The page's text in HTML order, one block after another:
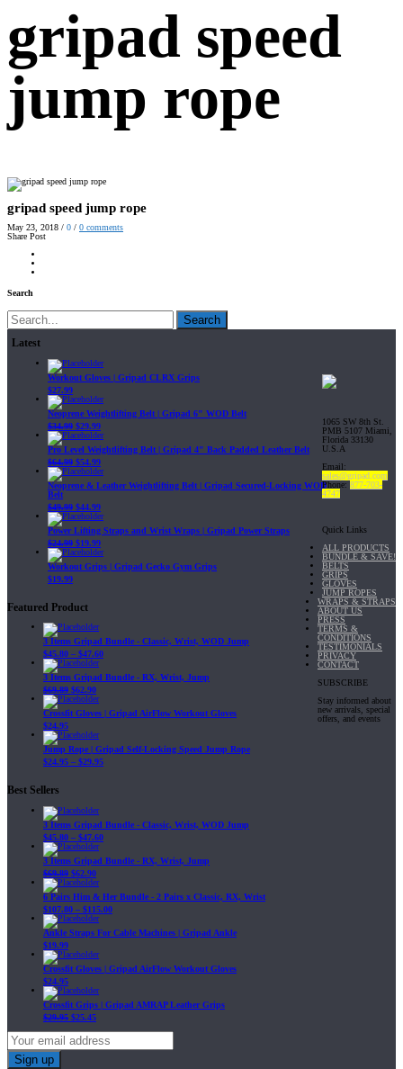
gripad speed
jump rope
gripad speed jump rope
May 23, 2018 / 0 / 0 comments
Share Post
Search
Search
Latest
Workout Gloves | Gripad CLRX Grips
$27.99
Neoprene Weightlifting Belt | Gripad 6" WOD Belt
$34.99 $29.99
Pro Level Weightlifting Belt | Gripad 4" Back Padded Leather Belt
$64.99 $54.99
Neoprene & Leather Weightlifting Belt | Gripad Secured-Locking WOD
Belt
$49.99 $44.99
Power Lifting Straps and Wrist Wraps | Gripad Power Straps
$24.99 $19.99
Workout Grips | Gripad Gecko Gym Grips
$19.99
Featured Product
3 Items Gripad Bundle - Classic, Wrist, WOD Jump
$45.80 – $47.60
3 Items Gripad Bundle - RX, Wrist, Jump
$69.89 $62.90
Crossfit Gloves | Gripad AirFlow Workout Gloves
$24.95
Jump Rope | Gripad Self-Locking Speed Jump Rope
$24.95 – $29.95
Best Sellers
3 Items Gripad Bundle - Classic, Wrist, WOD Jump
$45.80 – $47.60
3 Items Gripad Bundle - RX, Wrist, Jump
$69.89 $62.90
6 Pairs Him & Her Bundle - 2 Pairs x Classic, RX, Wrist
$107.80 – $115.00
Ankle Straps For Cable Machines | Gripad Ankle
$19.99
Crossfit Gloves | Gripad AirFlow Workout Gloves
$24.95
Crossfit Grips | Gripad AMRAP Leather Grips
$29.95 $25.45
1065 SW 8th St.
PMB 5107 Miami,
Florida 33130
U.S.A
Email:
sales@gripad.com
Phone: 877-703-
4747
Quick Links
ALL PRODUCTS
BUNDLE & SAVE!
BELTS
GRIPS
GLOVES
JUMP ROPES
WRAPS & STRAPS
ABOUT US
PRESS
TERMS &
CONDITIONS
TESTIMONIALS
PRIVACY
CONTACT
SUBSCRIBE
Stay informed about
new arrivals, special
offers, and events